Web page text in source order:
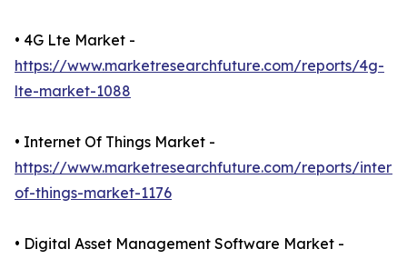
• 4G Lte Market -
https://www.marketresearchfuture.com/reports/4g-
lte-market-1088
• Internet Of Things Market -
https://www.marketresearchfuture.com/reports/
of-things-market-1176
• Digital Asset Management Software Market -